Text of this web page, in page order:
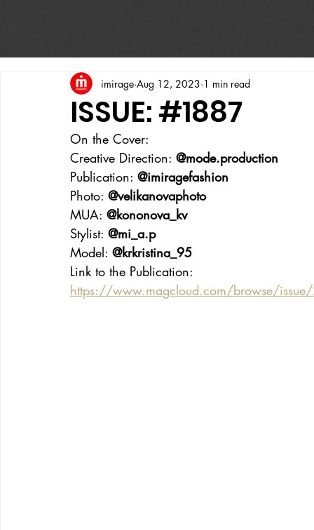
ISSUE: #1887
imirage Aug 12, 2023 1 min read
On the Cover:
Creative Direction: @mode.production
Publication: @imiragefashion
Photo: @velikanovaphoto
MUA: @kononova_kv
Stylist: @mi_a.p
Model:
@‌krkristina_95
Link to the Publication:
https://www.magcloud.com/browse/